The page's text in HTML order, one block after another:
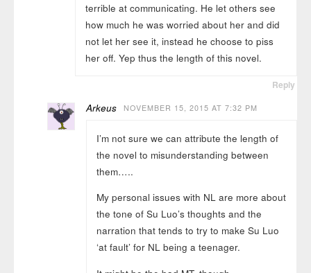
terrible at communicating. He let others see
how much he was worried about her and did
not let her see it, instead he choose to piss
her off. Yep thus the length of this novel.
Reply
Arkeus NOVEMBER 15, 2015 AT 7:32 PM
I’m not sure we can attribute the length of
the novel to misunderstanding between
them…..
My personal issues with NL are more about
the tone of Su Luo’s thoughts and the
narration that tends to try to make Su Luo
‘at fault’ for NL being a teenager.